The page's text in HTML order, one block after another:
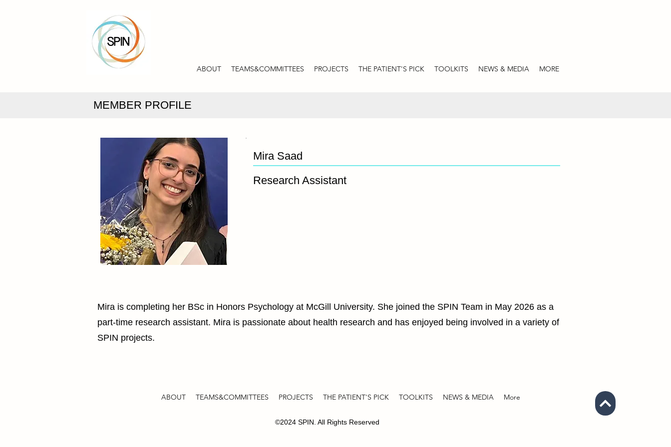
ABOUT TEAMS&COMMITTEES PROJECTS THE PATIENT'S PICK TOOLKITS NEWS & MEDIA MORE
MEMBER PROFILE
Mira Saad
Research Assistant
Mira is completing her BSc in Honors Psychology at McGill University. She joined the SPIN Team in May 2026 as a
part-time research assistant. Mira is passionate about health research and has enjoyed being involved in a variety of
SPIN projects.
ABOUT TEAMS&COMMITTEES PROJECTS THE PATIENT'S PICK TOOLKITS NEWS & MEDIA More
©2024 SPIN. All Rights Reserved